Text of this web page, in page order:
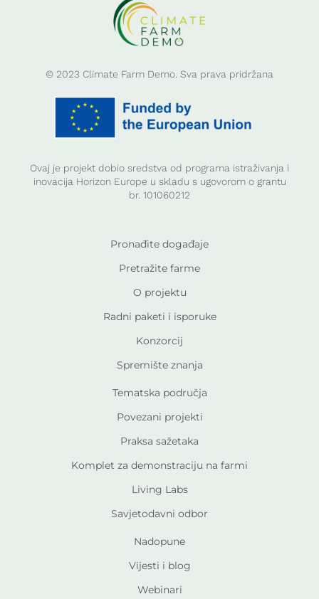
© 2023 Climate Farm Demo. Sva prava pridržana
Ovaj je projekt dobio sredstva od programa istraživanja i
inovacija Horizon Europe u skladu s ugovorom o grantu
br. 101060212
Pronađite događaje
Pretražite farme
O projektu
Radni paketi i isporuke
Konzorcij
Spremište znanja
Tematska područja
Povezani projekti
Praksa sažetaka
Komplet za demonstraciju na farmi
Living Labs
Savjetodavni odbor
Nadopune
Vijesti i blog
Webinari